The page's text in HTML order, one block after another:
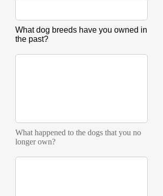
What dog breeds have you owned in
the past?
What happened to the dogs that you no
longer own?